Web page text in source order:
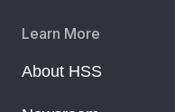
Learn More
About HSS